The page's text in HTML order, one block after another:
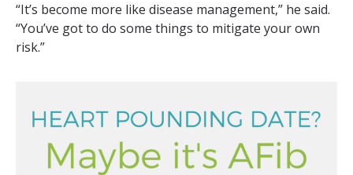
“It’s become more like disease management,” he said.
“You’ve got to do some things to mitigate your own
risk.”